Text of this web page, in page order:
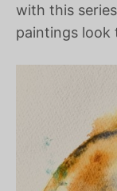
with this
paintings look